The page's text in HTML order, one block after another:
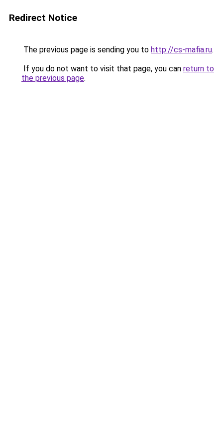
Redirect Notice
The previous page is sending you to http://cs-mafia.ru.
If you do not want to visit that page, you can return to
the previous page.